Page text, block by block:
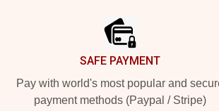
SAFE PAYMENT
Pay with world's most popular and
payment methods (Paypal / Stripe)